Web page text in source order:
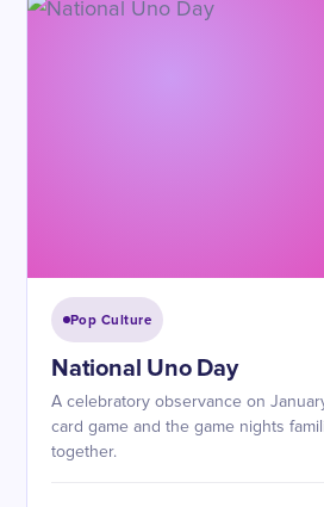
Pop Culture
National Uno Day
A celebratory observance on
card game and the game nights
together.